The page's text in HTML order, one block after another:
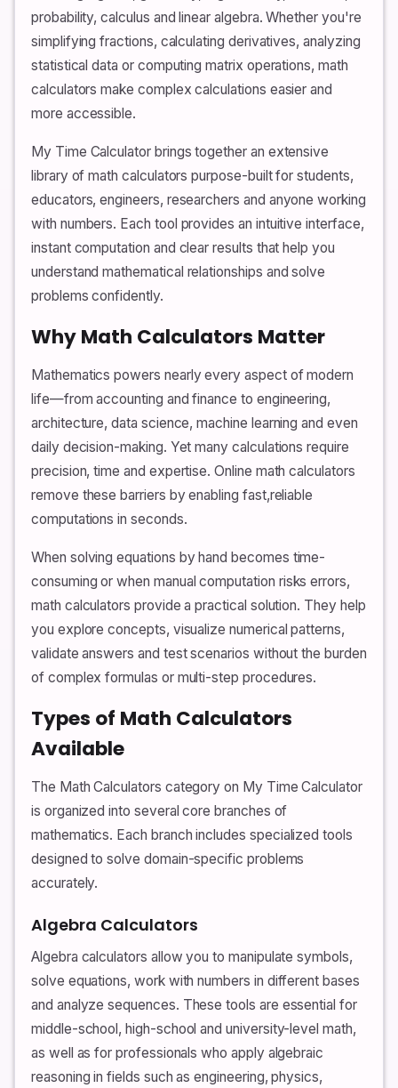
probability, calculus and linear algebra. Whether you're
simplifying fractions, calculating derivatives, analyzing
statistical data or computing matrix operations, math
calculators make complex calculations easier and
more accessible.
My Time Calculator brings together an extensive
library of math calculators purpose-built for students,
educators, engineers, researchers and anyone working
with numbers. Each tool provides an intuitive interface,
instant computation and clear results that help you
understand mathematical relationships and solve
problems confidently.
Why Math Calculators Matter
Mathematics powers nearly every aspect of modern
life—from accounting and finance to engineering,
architecture, data science, machine learning and even
daily decision-making. Yet many calculations require
precision, time and expertise. Online math calculators
remove these barriers by enabling fast,reliable
computations in seconds.
When solving equations by hand becomes time-
consuming or when manual computation risks errors,
math calculators provide a practical solution. They help
you explore concepts, visualize numerical patterns,
validate answers and test scenarios without the burden
of complex formulas or multi-step procedures.
Types of Math Calculators
Available
The Math Calculators category on My Time Calculator
is organized into several core branches of
mathematics. Each branch includes specialized tools
designed to solve domain-specific problems
accurately.
Algebra Calculators
Algebra calculators allow you to manipulate symbols,
solve equations, work with numbers in different bases
and analyze sequences. These tools are essential for
middle-school, high-school and university-level math,
as well as for professionals who apply algebraic
reasoning in fields such as engineering, physics,